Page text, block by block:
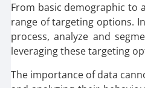
From basic demographic to
range of targeting options.
process, analyze and
leveraging these targeting
The importance of data